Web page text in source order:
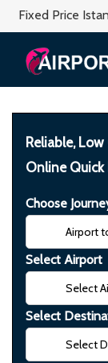
Fixed Price
Reliable,
Online Quick
Choose
Select Airport
Select